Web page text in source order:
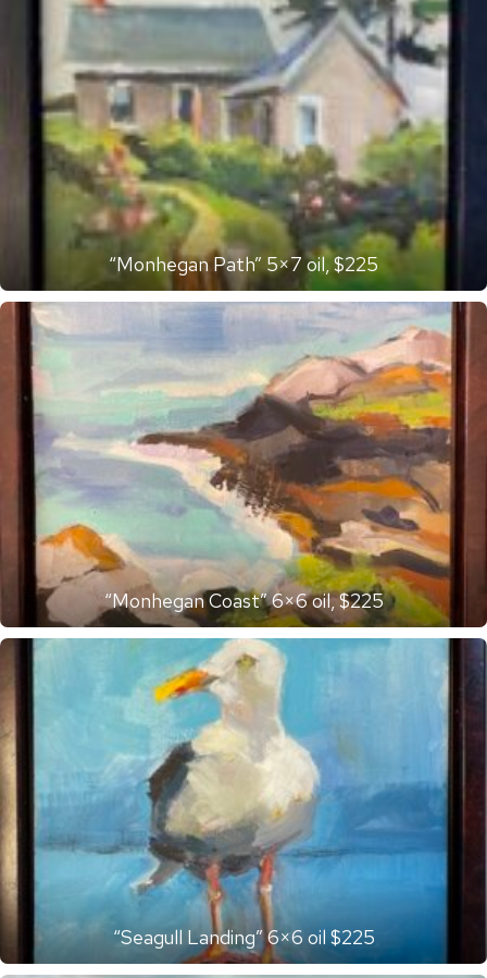
“Monhegan Path” 5×7 oil, $225
“Monhegan Coast” 6×6 oil, $225
“Seagull Landing” 6×6 oil $225